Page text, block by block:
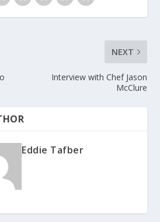
NEXT
Interview with Chef Jason
McClure
Eddie Tafber